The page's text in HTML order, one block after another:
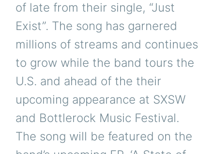
of late from their single, “Just
Exist”. The song has garnered
millions of streams and continues
to grow while the band tours the
U.S. and ahead of the their
upcoming appearance at SXSW
and Bottlerock Music Festival.
The song will be featured on the